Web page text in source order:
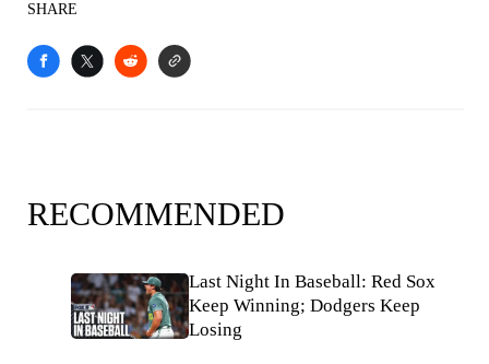
SHARE
RECOMMENDED
Last Night In Baseball: Red Sox
Keep Winning; Dodgers Keep
Losing